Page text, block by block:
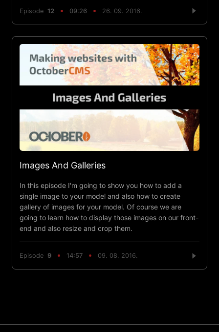
Episode 12 09:26 26. 09. 2016.
Images And Galleries
In this episode I'm going to show you how to add a
single image to your model and also how to create
gallery of images for your model. Of course we are
going to learn how to display those images on our front-
end and also resize and crop them.
Episode 9 14:57 09. 08. 2016.